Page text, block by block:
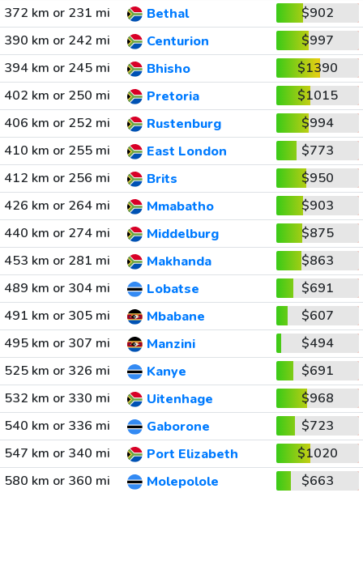
372 km or 231 mi
Bethal
$902
390 km or 242 mi
Centurion
$997
394 km or 245 mi
Bhisho
$1390
402 km or 250 mi
Pretoria
$1015
406 km or 252 mi
Rustenburg
$994
410 km or 255 mi
East London
$773
412 km or 256 mi
Brits
$950
426 km or 264 mi
Mmabatho
$903
440 km or 274 mi
Middelburg
$875
453 km or 281 mi
Makhanda
$863
489 km or 304 mi
Lobatse
$691
491 km or 305 mi
Mbabane
$607
495 km or 307 mi
Manzini
$494
525 km or 326 mi
Kanye
$691
532 km or 330 mi
Uitenhage
$968
540 km or 336 mi
Gaborone
$723
547 km or 340 mi
Port Elizabeth
$1020
580 km or 360 mi
Molepolole $663